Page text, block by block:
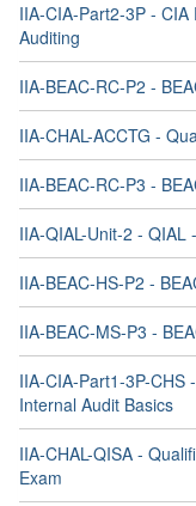
IIA-CIA-Part2-3P -
Auditing
IIA-BEAC-RC-P2 -
IIA-CHAL-ACCTG -
IIA-BEAC-RC-P3 -
IIA-QIAL-Unit-2 -
IIA-BEAC-HS-P2 -
IIA-BEAC-MS-P3 -
IIA-CIA-Part1-3P-CHS
Internal Audit Basics
IIA-CHAL-QISA -
Exam